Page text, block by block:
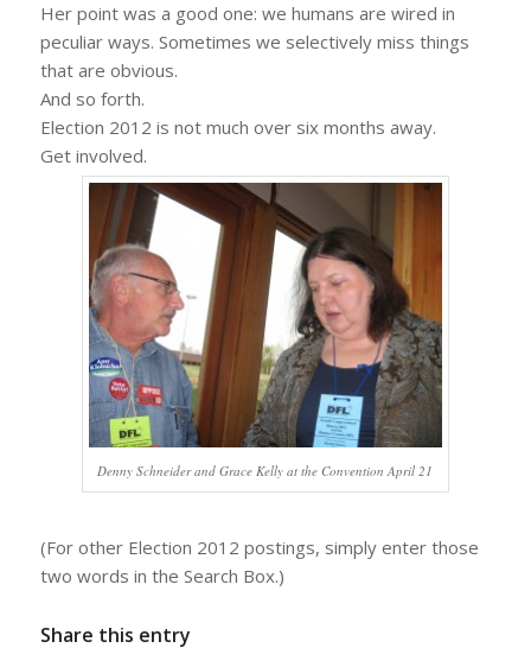
Her point was a good one: we humans are wired in
peculiar ways. Sometimes we selectively miss things
that are obvious.
And so forth.
Election 2012 is not much over six months away.
Get involved.
Denny Schneider and Grace Kelly at the Convention April 21
(For other Election 2012 postings, simply enter those
two words in the Search Box.)
Share this entry